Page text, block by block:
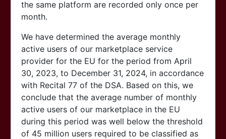
the same platform are recorded only once per
month.
We have determined the average monthly
active users of our marketplace service
provider for the EU for the period from April
30, 2023, to December 31, 2024, in accordance
with Recital 77 of the DSA. Based on this, we
conclude that the average number of monthly
active users of our marketplace in the EU
during this period was well below the threshold
of 45 million users required to be classified as